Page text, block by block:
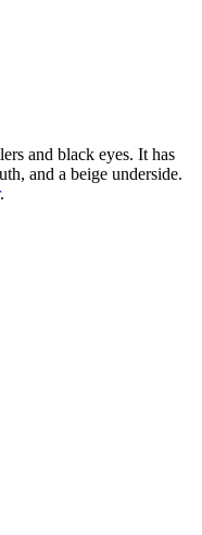
and black eyes. It has
and a beige underside.
.